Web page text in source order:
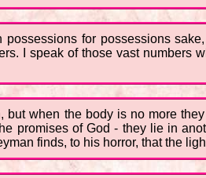
for possessions
I speak of those vast numbers
but when the body is no more
promises of God - they lie in
finds, to his horror, that the